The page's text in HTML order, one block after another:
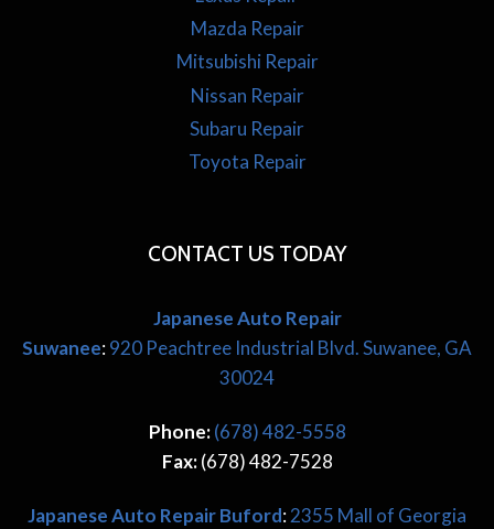
Mazda Repair
Mitsubishi Repair
Nissan Repair
Subaru Repair
Toyota Repair
CONTACT US TODAY
Japanese Auto Repair
Suwanee:920 Peachtree Industrial Blvd. Suwanee, GA
30024
Phone:(678) 482-5558
Fax:(678) 482-7528
JapaneseAuto Repair Buford:2355 Mall of Georgia